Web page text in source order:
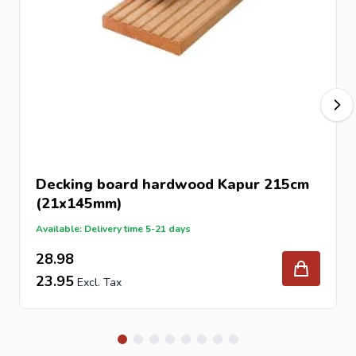
appearance of any outdoor space. As a natural material,
every decking board has its own unique characteristics,
creating a warm and authentic finish.
gradually weather to a silver-grey patina when exposed
Technical Specifications
Product: Kapur Hardwood Decking Board
Length: 275cm
Width: 145mm
Thickness: 21mm
Material: Tropical hardwood Kapur
Surface: Natural hardwood finish
Decking board hardwood Kapur 215cm
(21x145mm)
Available: Delivery time 5-21 days
28.98
23.95